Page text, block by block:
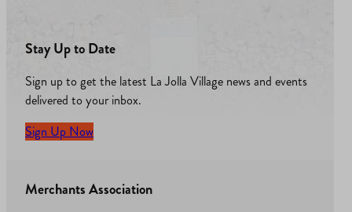
Stay Up to Date
Sign up to get the latest La Jolla Village news and events
delivered to your inbox.
Sign Up Now
Merchants Association